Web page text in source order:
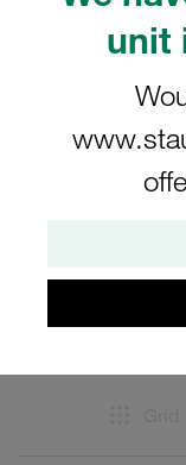
unit
corrosion on the